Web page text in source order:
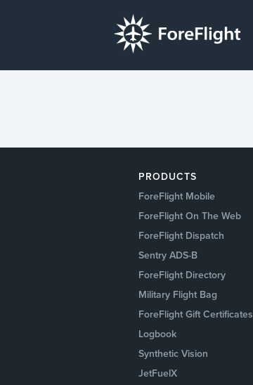
PRODUCTS
ForeFlight Mobile
ForeFlight On The Web
ForeFlight Dispatch
Sentry ADS-B
ForeFlight Directory
Military Flight Bag
ForeFlight Gift Certificates
Logbook
Synthetic Vision
JetFuelX